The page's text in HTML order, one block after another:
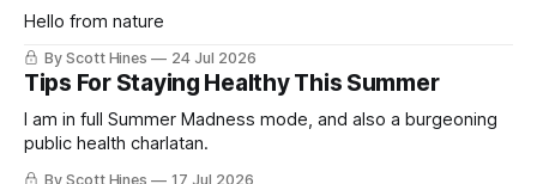
Hello from nature
By Scott Hines 24 Jul 2026
Tips For Staying Healthy This Summer
I am in full Summer Madness mode, and also a burgeoning
public health charlatan.
By Scott Hines 17 Jul 2026